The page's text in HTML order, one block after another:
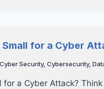
for a Cyber
Cyber Security,Cybersecurity,
for a Cyber Attack?